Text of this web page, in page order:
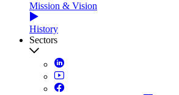
Mission & Vision
History
Sectors